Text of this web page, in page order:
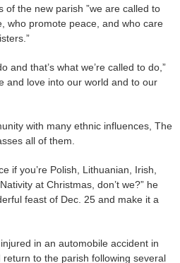
of the new parish ”we are called to
who promote peace, and who care
and that’s what we’re called to do,”
and love into our world and to our
with many ethnic influences, The
all of them.
if you’re Polish, Lithuanian, Irish,
at Christmas, don’t we?” he
feast of Dec. 25 and make it a
in an automobile accident in
to the parish following several